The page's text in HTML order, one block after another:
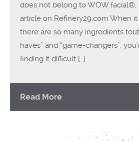
does not belong to WOW facial®.
article on Refinery29.com When
there are so many ingredients
haves” and “game-changers”,
finding it difficult […]
Read More